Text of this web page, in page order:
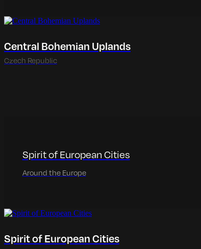
Central Bohemian Uplands
Czech Republic
Spirit of European Cities
Around the Europe
Spirit of European Cities